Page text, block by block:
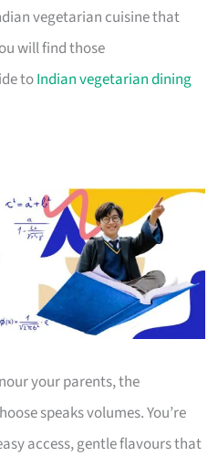
vegetarian cuisine that
will find those
toIndian vegetarian dining
your parents, the
speaks volumes. You’re
access, gentle flavours that